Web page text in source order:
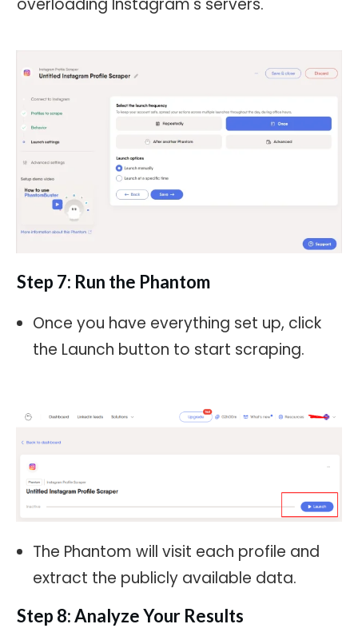
Step 7: Run the Phantom
Once you have everything set up, click
the Launch button to start scraping.
The Phantom will visit each profile and
extract the publicly available data.
Step 8: Analyze Your Results